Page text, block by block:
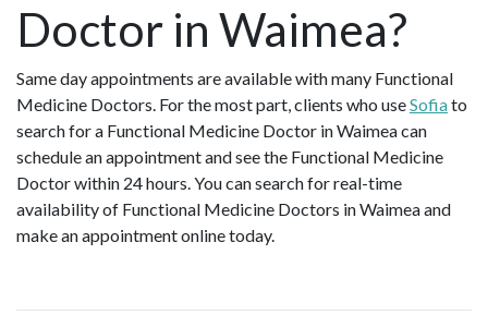
Doctor in Waimea?
Same day appointments are available with many Functional
Medicine Doctors. For the most part, clients who useSofiato
search for a Functional Medicine Doctor in Waimea can
schedule an appointment and see the Functional Medicine
Doctor within 24 hours. You can search for real-time
availability of Functional Medicine Doctors in Waimea and
make an appointment online today.